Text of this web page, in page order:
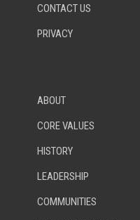
CONTACT US
PRIVACY
ABOUT
CORE VALUES
HISTORY
LEADERSHIP
COMMUNITIES